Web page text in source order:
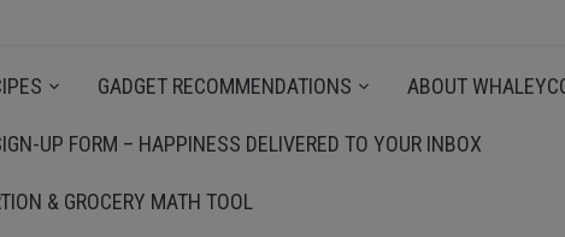
GADGET RECOMMENDATIONS ABOUT
UP FORM – HAPPINESS DELIVERED TO YOUR INBOX
& GROCERY MATH TOOL